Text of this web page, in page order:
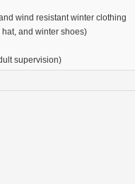
wind resistant winter clothing
and winter shoes)
supervision)